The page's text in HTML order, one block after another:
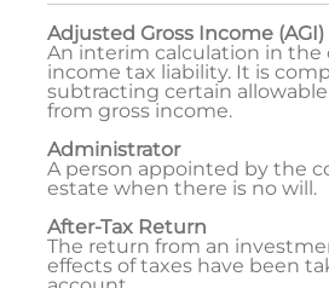
Adjusted Gross Income (AGI)
An interim calculation in
income tax liability. It is
subtracting certain
from gross income.
Administrator
A person appointed by the
estate when there is no will.
After-Tax Return
The return from an
effects of taxes have been